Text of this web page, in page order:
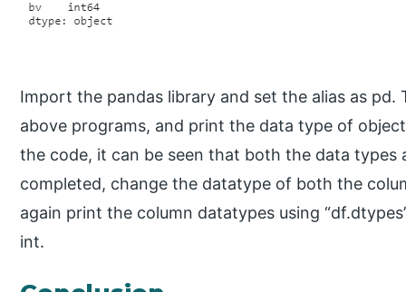
Import the pandas library and set the alias as
above programs, and print the data type of
the code, it can be seen that both the data types
completed, change the datatype of both the
again print the column datatypes using
int.